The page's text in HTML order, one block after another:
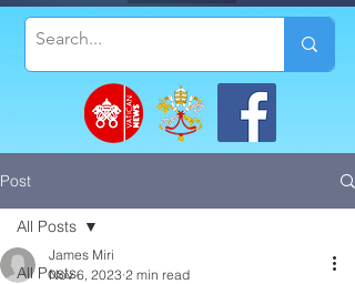
Post
All Posts
All Posts
James Miri
Nov 6, 2023 2 min read